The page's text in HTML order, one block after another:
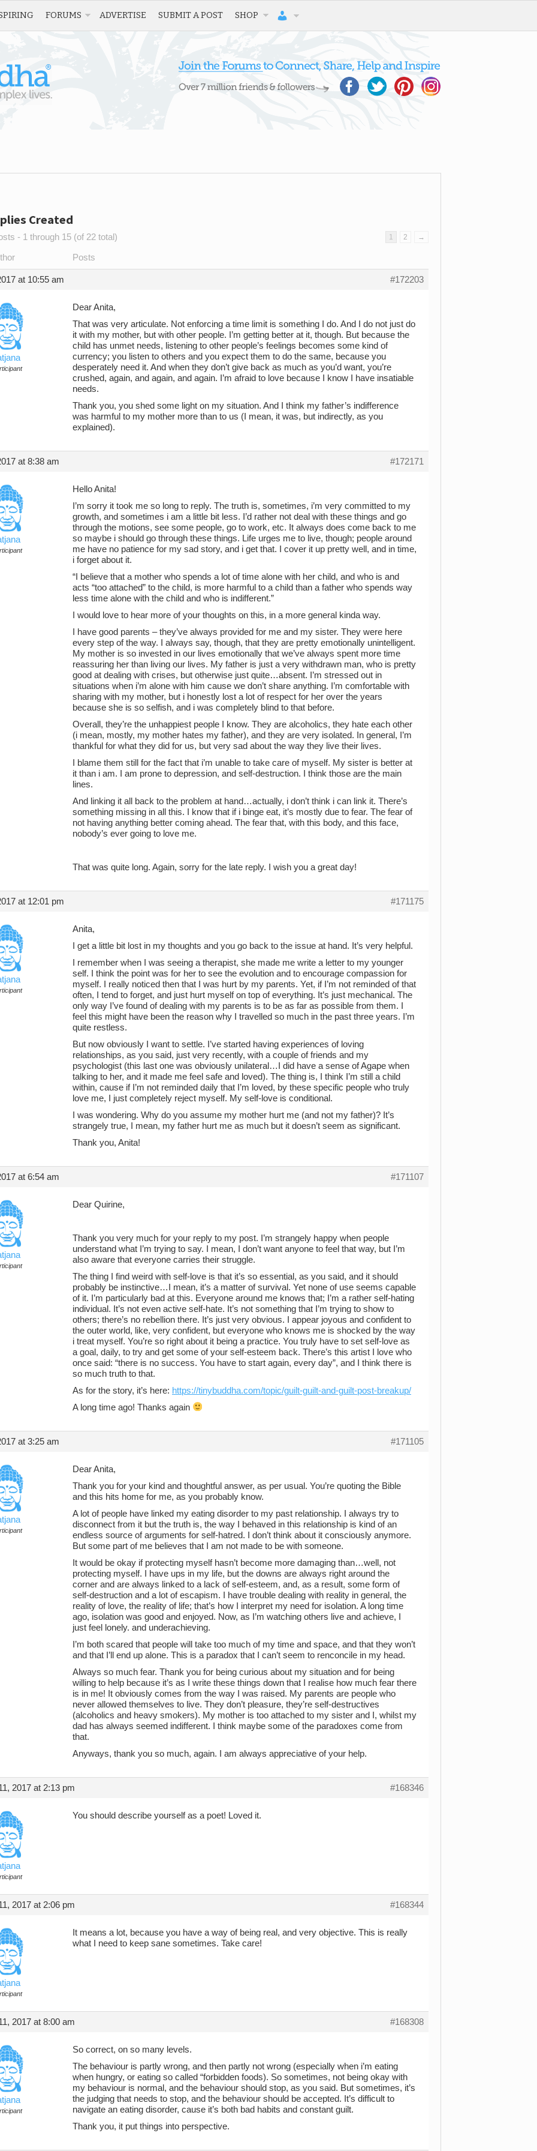
FORUMS ADVERTISE SUBMIT A POST SHOP
Created
- 1 through 15 (of 22 total) 1 2 →
Posts
at 10:55 am #172203
Dear Anita,
That was very articulate. Not enforcing a time limit is something I do. And I do not just do
it with my mother, but with other people. I’m getting better at it, though. But because the
child has unmet needs, listening to other people’s feelings becomes some kind of
currency; you listen to others and you expect them to do the same, because you
desperately need it. And when they don’t give back as much as you’d want, you’re
crushed, again, and again, and again. I’m afraid to love because I know I have insatiable
needs.
Thank you, you shed some light on my situation. And I think my father’s indifference
was harmful to my mother more than to us (I mean, it was, but indirectly, as you
explained).
at 8:38 am #172171
Hello Anita!
I’m sorry it took me so long to reply. The truth is, sometimes, i’m very committed to my
growth, and sometimes i am a little bit less. I’d rather not deal with these things and go
through the motions, see some people, go to work, etc. It always does come back to me
so maybe i should go through these things. Life urges me to live, though; people around
me have no patience for my sad story, and i get that. I cover it up pretty well, and in time,
i forget about it.
“I believe that a mother who spends a lot of time alone with her child, and who is and
acts “too attached” to the child, is more harmful to a child than a father who spends way
less time alone with the child and who is indifferent.”
I would love to hear more of your thoughts on this, in a more general kinda way.
I have good parents – they’ve always provided for me and my sister. They were here
every step of the way. I always say, though, that they are pretty emotionally unintelligent.
My mother is so invested in our lives emotionally that we’ve always spent more time
reassuring her than living our lives. My father is just a very withdrawn man, who is pretty
good at dealing with crises, but otherwise just quite…absent. I’m stressed out in
situations when i’m alone with him cause we don’t share anything. I’m comfortable with
sharing with my mother, but i honestly lost a lot of respect for her over the years
because she is so selfish, and i was completely blind to that before.
Overall, they’re the unhappiest people I know. They are alcoholics, they hate each other
(i mean, mostly, my mother hates my father), and they are very isolated. In general, I’m
thankful for what they did for us, but very sad about the way they live their lives.
I blame them still for the fact that i’m unable to take care of myself. My sister is better at
it than i am. I am prone to depression, and self-destruction. I think those are the main
lines.
And linking it all back to the problem at hand…actually, i don’t think i can link it. There’s
something missing in all this. I know that if i binge eat, it’s mostly due to fear. The fear of
not having anything better coming ahead. The fear that, with this body, and this face,
nobody’s ever going to love me.
That was quite long. Again, sorry for the late reply. I wish you a great day!
at 12:01 pm #171175
Anita,
I get a little bit lost in my thoughts and you go back to the issue at hand. It’s very helpful.
I remember when I was seeing a therapist, she made me write a letter to my younger
self. I think the point was for her to see the evolution and to encourage compassion for
myself. I really noticed then that I was hurt by my parents. Yet, if I’m not reminded of that
often, I tend to forget, and just hurt myself on top of everything. It’s just mechanical. The
only way I’ve found of dealing with my parents is to be as far as possible from them. I
feel this might have been the reason why I travelled so much in the past three years. I’m
quite restless.
But now obviously I want to settle. I’ve started having experiences of loving
relationships, as you said, just very recently, with a couple of friends and my
psychologist (this last one was obviously unilateral…I did have a sense of Agape when
talking to her, and it made me feel safe and loved). The thing is, I think I’m still a child
within, cause if I’m not reminded daily that I’m loved, by these specific people who truly
love me, I just completely reject myself. My self-love is conditional.
I was wondering. Why do you assume my mother hurt me (and not my father)? It’s
strangely true, I mean, my father hurt me as much but it doesn’t seem as significant.
Thank you, Anita!
at 6:54 am #171107
Dear Quirine,
Thank you very much for your reply to my post. I’m strangely happy when people
understand what I’m trying to say. I mean, I don’t want anyone to feel that way, but I’m
also aware that everyone carries their struggle.
The thing I find weird with self-love is that it’s so essential, as you said, and it should
probably be instinctive…I mean, it’s a matter of survival. Yet none of use seems capable
of it. I’m particularly bad at this. Everyone around me knows that; I’m a rather self-hating
individual. It’s not even active self-hate. It’s not something that I’m trying to show to
others; there’s no rebellion there. It’s just very obvious. I appear joyous and confident to
the outer world, like, very confident, but everyone who knows me is shocked by the way
i treat myself. You’re so right about it being a practice. You truly have to set self-love as
a goal, daily, to try and get some of your self-esteem back. There’s this artist I love who
once said: “there is no success. You have to start again, every day”, and I think there is
so much truth to that.
As for the story, it’s here: https://tinybuddha.com/topic/guilt-guilt-and-guilt-post-breakup/
A long time ago! Thanks again
at 3:25 am #171105
Dear Anita,
Thank you for your kind and thoughtful answer, as per usual. You’re quoting the Bible
and this hits home for me, as you probably know.
A lot of people have linked my eating disorder to my past relationship. I always try to
disconnect from it but the truth is, the way I behaved in this relationship is kind of an
endless source of arguments for self-hatred. I don’t think about it consciously anymore.
But some part of me believes that I am not made to be with someone.
It would be okay if protecting myself hasn’t become more damaging than…well, not
protecting myself. I have ups in my life, but the downs are always right around the
corner and are always linked to a lack of self-esteem, and, as a result, some form of
self-destruction and a lot of escapism. I have trouble dealing with reality in general, the
reality of love, the reality of life; that’s how I interpret my need for isolation. A long time
ago, isolation was good and enjoyed. Now, as I’m watching others live and achieve, I
just feel lonely. and underachieving.
I’m both scared that people will take too much of my time and space, and that they won’t
and that I’ll end up alone. This is a paradox that I can’t seem to renconcile in my head.
Always so much fear. Thank you for being curious about my situation and for being
willing to help because it’s as I write these things down that I realise how much fear there
is in me! It obviously comes from the way I was raised. My parents are people who
never allowed themselves to live. They don’t pleasure, they’re self-destructives
(alcoholics and heavy smokers). My mother is too attached to my sister and I, whilst my
dad has always seemed indifferent. I think maybe some of the paradoxes come from
that.
Anyways, thank you so much, again. I am always appreciative of your help.
2017 at 2:13 pm #168346
You should describe yourself as a poet! Loved it.
2017 at 2:06 pm #168344
It means a lot, because you have a way of being real, and very objective. This is really
what I need to keep sane sometimes. Take care!
2017 at 8:00 am #168308
So correct, on so many levels.
The behaviour is partly wrong, and then partly not wrong (especially when i’m eating
when hungry, or eating so called “forbidden foods). So sometimes, not being okay with
my behaviour is normal, and the behaviour should stop, as you said. But sometimes, it’s
the judging that needs to stop, and the behaviour should be accepted. It’s difficult to
navigate an eating disorder, cause it’s both bad habits and constant guilt.
Thank you, it put things into perspective.